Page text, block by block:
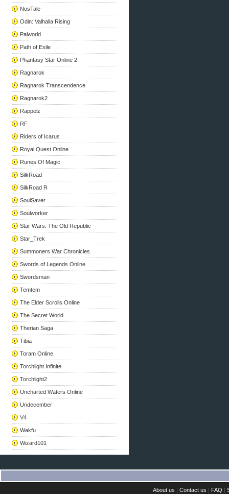
NosTale
Odin: Valhalla Rising
Palworld
Path of Exile
Phantasy Star Online 2
Ragnarok
Ragnarok Transcendence
Ragnarok2
Rappelz
RF
Riders of Icarus
Royal Quest Online
Runes Of Magic
SilkRoad
SilkRoad R
SoulSaver
Soulworker
Star Wars: The Old Republic
Star_Trek
Summoners War Chronicles
Swords of Legends Online
Swordsman
Temtem
The Elder Scrolls Online
The Secret World
Therian Saga
Tibia
Toram Online
Torchlight Infinite
Torchlight2
Uncharted Waters Online
Undecember
V4
Wakfu
Wizard101
About us |Contact us | FAQ |